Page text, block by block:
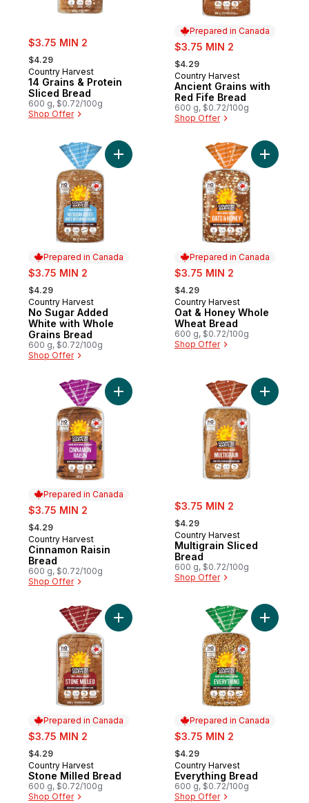
sale:
$3.75 MIN 2
, formerly:
$4.29
Country Harvest
14 Grains & Protein
Sliced Bread
600 g, $0.72/100g
Shop Offer
Prepared in Canada
sale:
$3.75 MIN 2
, formerly:
$4.29
Prepared in Canada
Country Harvest
Ancient Grains with
Red Fife Bread
600 g, $0.72/100g
Shop Offer
Prepared in Canada
sale:
$3.75 MIN 2
, formerly:
$4.29
Prepared in Canada
Country Harvest
No Sugar Added
White with Whole
Grains Bread
600 g, $0.72/100g
Shop Offer
Add No Sugar Added White with Whole
Prepared in Canada
sale:
$3.75 MIN 2
, formerly:
$4.29
Prepared in Canada
Country Harvest
Oat & Honey Whole
Wheat Bread
600 g, $0.72/100g
Shop Offer
Add Oat
Prepared in Canada
sale:
$3.75 MIN 2
, formerly:
$4.29
Prepared in Canada
Country Harvest
Cinnamon Raisin
Bread
600 g, $0.72/100g
Shop Offer
Add Cinnamon Raisin Bread to cart
sale:
$3.75 MIN 2
, formerly:
$4.29
Country Harvest
Multigrain Sliced
Bread
600 g, $0.72/100g
Shop Offer
Add
Prepared in Canada
sale:
$3.75 MIN 2
, formerly:
$4.29
Prepared in Canada
Country Harvest
Stone Milled Bread
600 g, $0.72/100g
Shop Offer
Add Stone Milled Bread to cart
Prepared in Canada
sale:
$3.75 MIN 2
, formerly:
$4.29
Prepared in Canada
Country Harvest
Everything Bread
600 g, $0.72/100g
Shop Offer
Add